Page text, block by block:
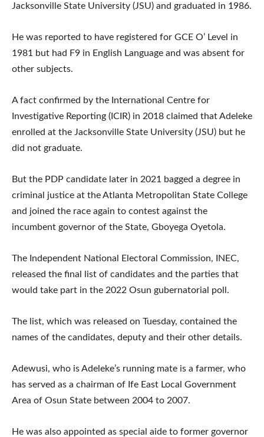
Jacksonville State University (JSU) and graduated in 1986.
He was reported to have registered for GCE O’ Level in
1981 but had F9 in English Language and was absent for
other subjects.
A fact confirmed by the International Centre for
Investigative Reporting (ICIR) in 2018 claimed that Adeleke
enrolled at the Jacksonville State University (JSU) but he
did not graduate.
But the PDP candidate later in 2021 bagged a degree in
criminal justice at the Atlanta Metropolitan State College
and joined the race again to contest against the
incumbent governor of the State, Gboyega Oyetola.
The Independent National Electoral Commission, INEC,
released the final list of candidates and the parties that
would take part in the 2022 Osun gubernatorial poll.
The list, which was released on Tuesday, contained the
names of the candidates, deputy and their other details.
Adewusi, who is Adeleke’s running mate is a farmer, who
has served as a chairman of Ife East Local Government
Area of Osun State between 2004 to 2007.
He was also appointed as special aide to former governor